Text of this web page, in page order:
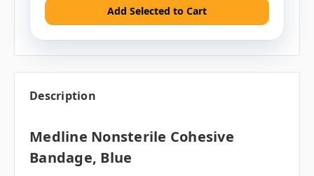
Add Selected to Cart
Description
Medline Nonsterile Cohesive
Bandage, Blue